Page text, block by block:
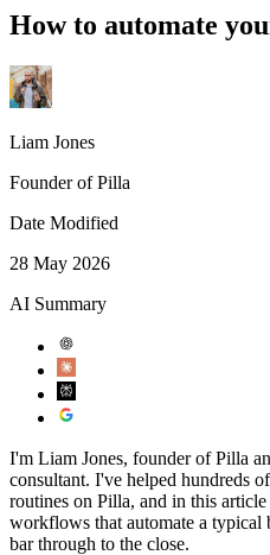
How to automate
Liam Jones
Founder of Pilla
Date Modified
28 May 2026
AI Summary
I'm Liam Jones, founder of Pilla
consultant. I've helped hundreds
routines on Pilla, and in this
workflows that automate a typical
bar through to the close.